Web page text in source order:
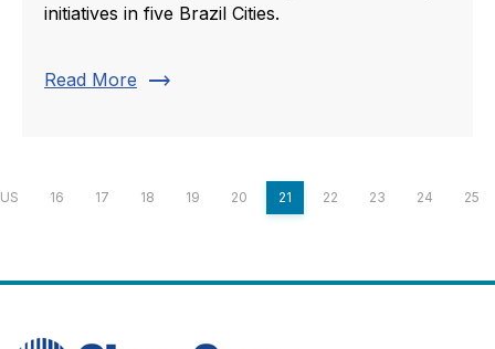
initiatives in five Brazil Cities.
Read More trending_flat
16 17 18 19 20 21 22 23 24 25